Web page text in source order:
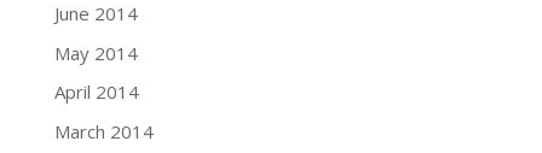
June 2014
May 2014
April 2014
March 2014